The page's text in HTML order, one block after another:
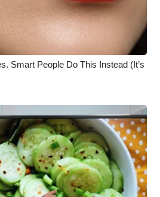
Smart People Do This Instead (It’s